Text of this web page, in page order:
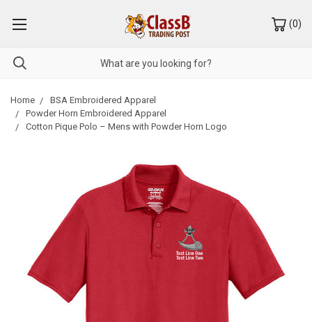
(0)
Home
BSA Embroidered Apparel
Powder Horn Embroidered Apparel
Cotton Pique Polo – Mens with Powder Horn Logo